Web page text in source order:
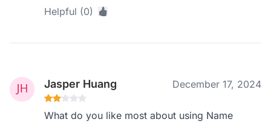
Helpful (0)
Jasper Huang December 17, 2024
What do you like most about using Name